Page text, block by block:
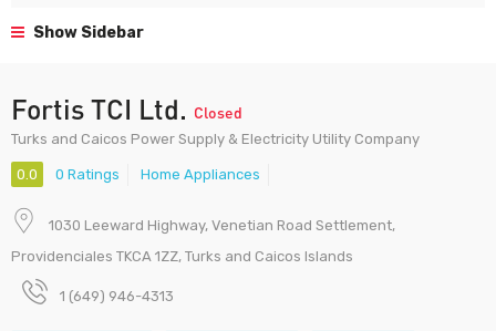
Show Sidebar
Fortis TCI Ltd. Closed
Turks and Caicos Power Supply & Electricity Utility Company
0.0 0 Ratings Home Appliances
1030 Leeward Highway, Venetian Road Settlement,
Providenciales TKCA 1ZZ, Turks and Caicos Islands
1 (649) 946-4313